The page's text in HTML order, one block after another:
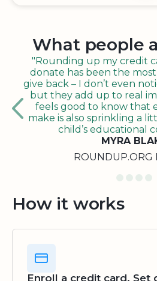
What people
"Rounding up my credit
donate has been the
give back – I don’t even
but they add up to real
feels good to know that
make is also sprinkling a
child’s educational
MYRA
ROUNDUP.ORG
How it works
Enroll a credit card. Set